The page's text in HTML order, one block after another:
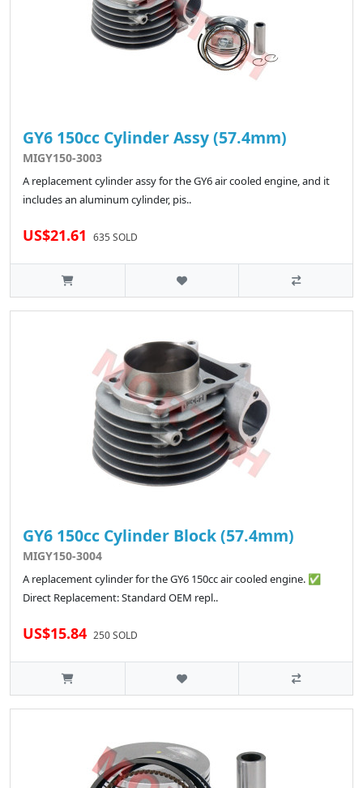
GY6 150cc Cylinder Assy (57.4mm)
MIGY150-3003
A replacement cylinder assy for the GY6 air cooled engine, and it
includes an aluminum cylinder, pis..
US$21.61 635 SOLD
GY6 150cc Cylinder Block (57.4mm)
MIGY150-3004
A replacement cylinder for the GY6 150cc air cooled engine. ✅
Direct Replacement: Standard OEM repl..
US$15.84 250 SOLD